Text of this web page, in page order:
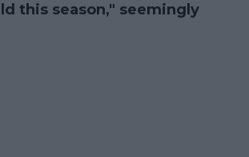
this season," seemingly